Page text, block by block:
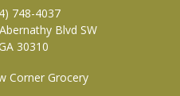
748-4037
Blvd SW
30310
Corner Grocery